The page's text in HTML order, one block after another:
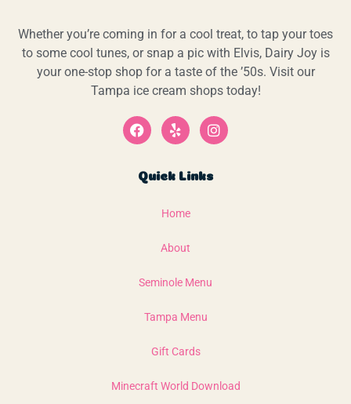
Whether you’re coming in for a cool treat, to tap your toes
to some cool tunes, or snap a pic with Elvis, Dairy Joy is
your one-stop shop for a taste of the ’50s. Visit our
Tampa ice cream shops today!
Quick Links
Home
About
Seminole Menu
Tampa Menu
Gift Cards
Minecraft World Download